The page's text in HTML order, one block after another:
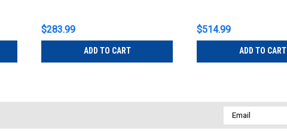
$283.99
ADD TO CART
$514.99
ADD TO CART
Email
Address